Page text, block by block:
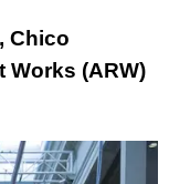
Chico
Works (ARW)